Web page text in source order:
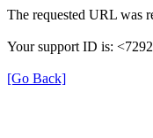
The requested URL was
Your support ID is:
[Go Back]